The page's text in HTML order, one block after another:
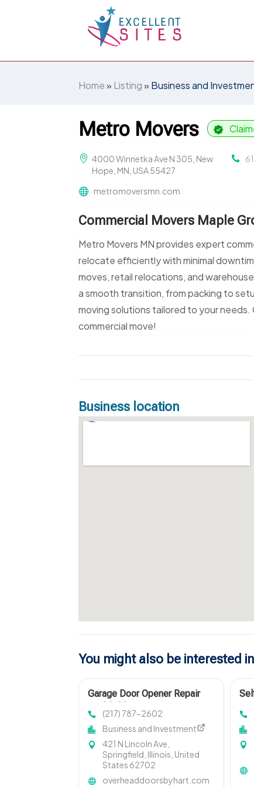
Home» Listing» Business and
Metro Movers
4000 Winnetka Ave N 305, New
Hope, MN, USA 55427
metromoversmn.com
Commercial Movers Maple
Metro Movers MN provides expert
relocate efficiently with minimal
moves, retail relocations, and
a smooth transition, from packing to
moving solutions tailored to your
commercial move!
Business location
You might also be interested in
Garage Door Opener Repair
(217) 787-2602
Business and Investment
421 N Lincoln Ave,
Springfield, Illinois, United
States 62702
overheaddoorsbyhart.com